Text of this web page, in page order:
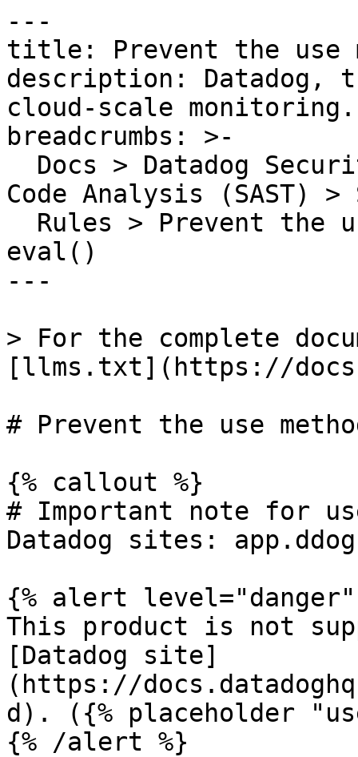
---
title: Prevent the use
description: Datadog,
cloud-scale monitoring.
breadcrumbs: >-
Code Analysis (SAST) >
eval()
---
> For the complete
[llms.txt](https://
# Prevent the use
{% callout %}
# Important note for
Datadog sites:
{% alert level="danger"
This product is not
[Datadog site]
(https://
d). ({% placeholder
{% /alert %}